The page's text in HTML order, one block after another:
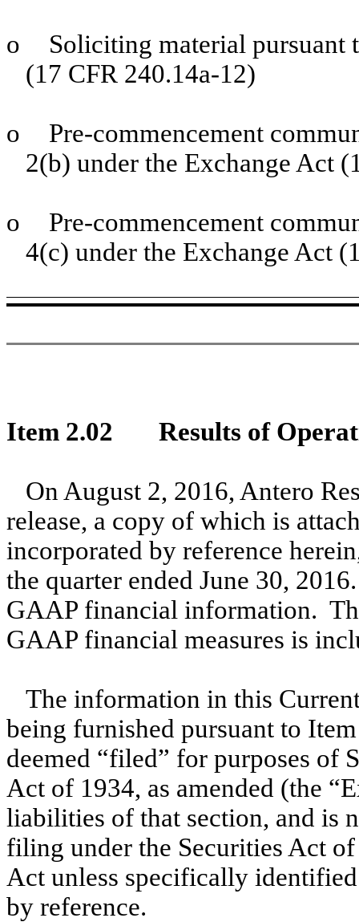
o
Soliciting material pursuant
(17 CFR 240.14a-12)
o
Pre-commencement
2(b) under the Exchange Act
o
Pre-commencement
4(c) under the Exchange Act
Item 2.02 Results of
On August 2, 2016, Antero
release, a copy of which is
incorporated by reference
the quarter ended June 30,
GAAP financial information.
GAAP financial measures is
The information in this
being furnished pursuant to
deemed “filed” for purposes of
Act of 1934, as amended (the
liabilities of that section, and is
filing under the Securities Act
Act unless specifically
by reference.